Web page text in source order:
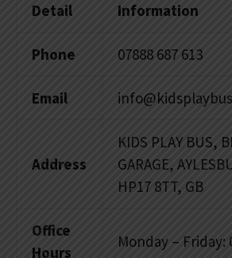
Detail Information
Phone 07888 687 613
Email
Address
KIDS PLAY BUS,
GARAGE,
HP17 8TT, GB
Office
Hours
Monday – Friday: